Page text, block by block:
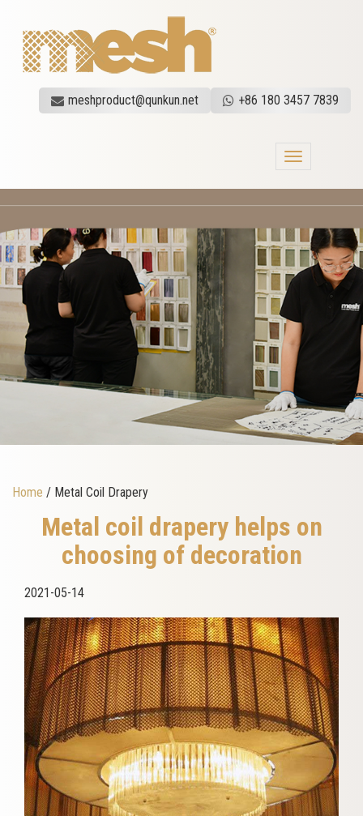
meshproduct@qunkun.net +86 180 3457 7839
Toggle
Home / Metal Coil Drapery
Metal coil drapery helps on
choosing of decoration
2021-05-14